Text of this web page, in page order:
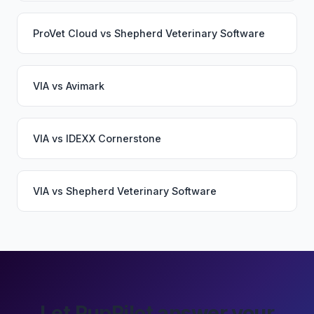
ProVet Cloud vs Shepherd Veterinary Software
VIA vs Avimark
VIA vs IDEXX Cornerstone
VIA vs Shepherd Veterinary Software